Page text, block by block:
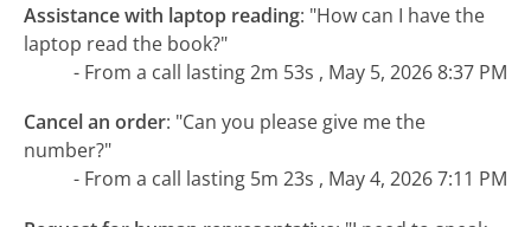
Assistance with laptop reading: "How can I have the
laptop read the book?"
- From a call lasting 2m 53s , May 5, 2026 8:37 PM
Cancel an order: "Can you please give me the
number?"
- From a call lasting 5m 23s , May 4, 2026 7:11 PM